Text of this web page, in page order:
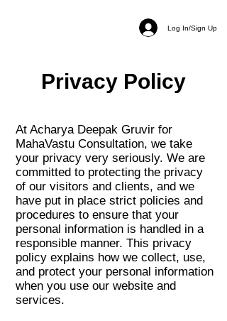
Log In/Sign Up
Privacy Policy
At Acharya Deepak Gruvir for
MahaVastu Consultation, we take
your privacy very seriously. We are
committed to protecting the privacy
of our visitors and clients, and we
have put in place strict policies and
procedures to ensure that your
personal information is handled in a
responsible manner. This privacy
policy explains how we collect, use,
and protect your personal information
when you use our website and
services.